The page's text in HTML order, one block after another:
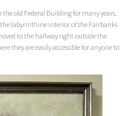
old Federal Building for many years.
labyrinthine interior of the Fairbanks
to the hallway right outside the
they are easily accessible for anyone to